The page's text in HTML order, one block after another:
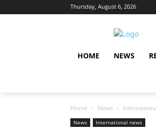
Thursday, August 6, 2026
HOME NEWS
Home News
News International news